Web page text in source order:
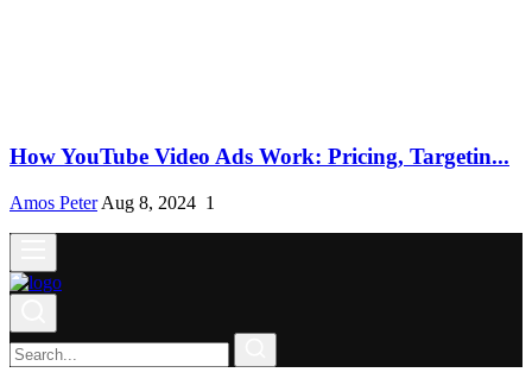
How YouTube Video Ads Work: Pricing, Targetin...
Amos Peter Aug 8, 2024 1